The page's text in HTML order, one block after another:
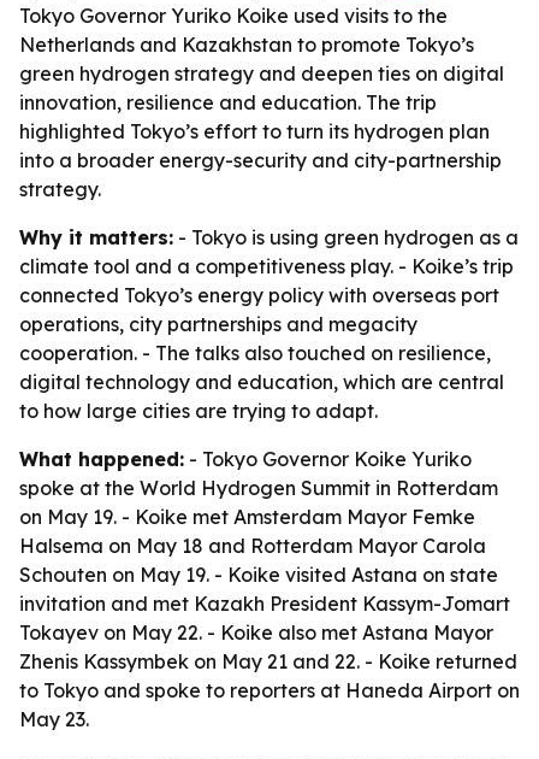
Tokyo Governor Yuriko Koike used visits to the
Netherlands and Kazakhstan to promote Tokyo’s
green hydrogen strategy and deepen ties on digital
innovation, resilience and education. The trip
highlighted Tokyo’s effort to turn its hydrogen plan
into a broader energy-security and city-partnership
strategy.
Why it matters: - Tokyo is using green hydrogen as a
climate tool and a competitiveness play. - Koike’s trip
connected Tokyo’s energy policy with overseas port
operations, city partnerships and megacity
cooperation. - The talks also touched on resilience,
digital technology and education, which are central
to how large cities are trying to adapt.
What happened: - Tokyo Governor Koike Yuriko
spoke at the World Hydrogen Summit in Rotterdam
on May 19. - Koike met Amsterdam Mayor Femke
Halsema on May 18 and Rotterdam Mayor Carola
Schouten on May 19. - Koike visited Astana on state
invitation and met Kazakh President Kassym-Jomart
Tokayev on May 22. - Koike also met Astana Mayor
Zhenis Kassymbek on May 21 and 22. - Koike returned
to Tokyo and spoke to reporters at Haneda Airport on
May 23.